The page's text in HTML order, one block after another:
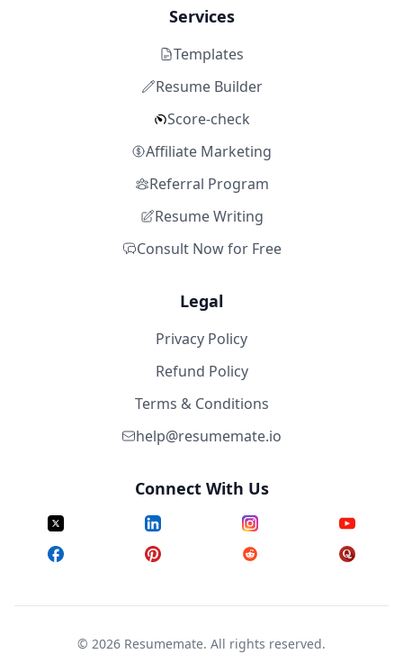
Services
Templates
Resume Builder
Score-check
Affiliate Marketing
Referral Program
Resume Writing
Consult Now for Free
Legal
Privacy Policy
Refund Policy
Terms & Conditions
help@resumemate.io
Connect With Us
© 2026 Resumemate. All rights reserved.